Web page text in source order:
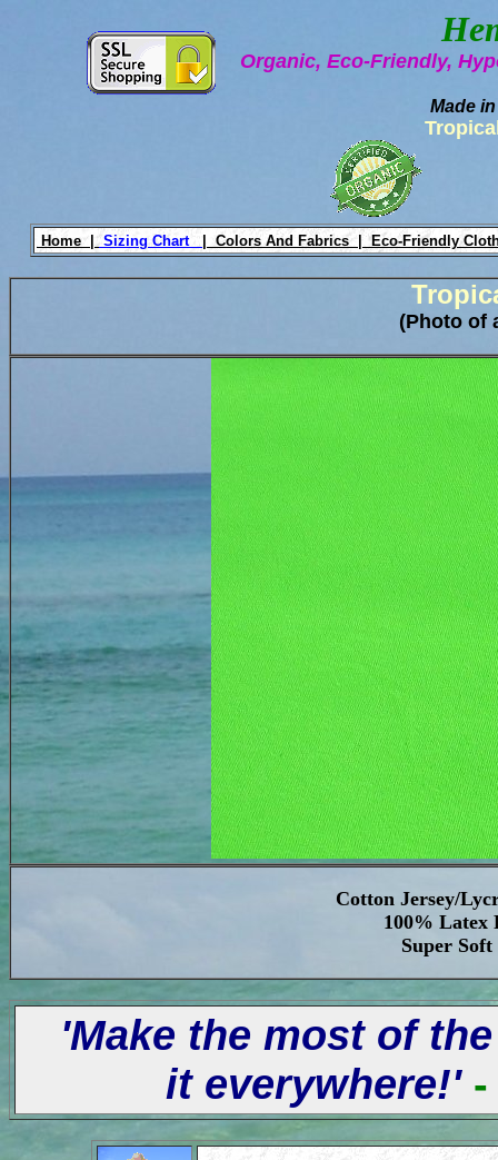
Organic, Eco-Friendly,
Made
Home | Sizing Chart Colors And Fabrics |Eco-Friendly
(Photo of
Cotton Jersey/
100% Latex
Super
'Make the most of
it everywhere!'